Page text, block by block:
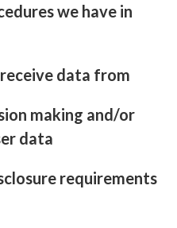
we have in
data from
making and/or
data
requirements